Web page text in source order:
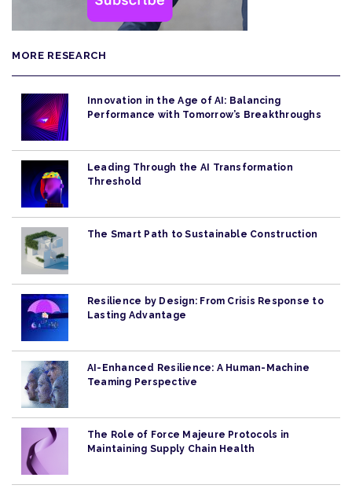
MORE RESEARCH
Innovation in the Age of AI: Balancing
Performance with Tomorrow’s Breakthroughs
Leading Through the AI Transformation
Threshold
The Smart Path to Sustainable Construction
Resilience by Design: From Crisis Response to
Lasting Advantage
AI-Enhanced Resilience: A Human-Machine
Teaming Perspective
The Role of Force Majeure Protocols in
Maintaining Supply Chain Health